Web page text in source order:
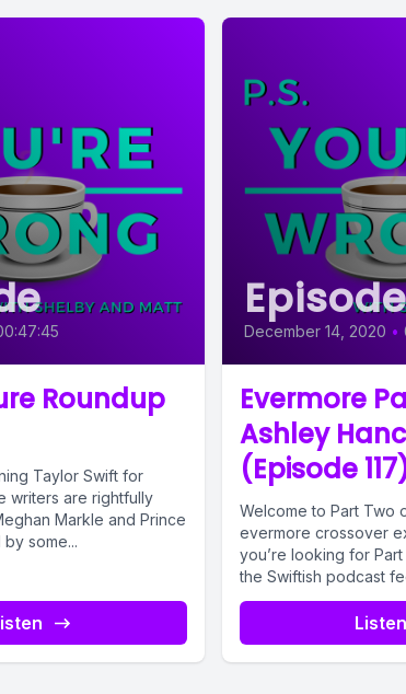
Roundup
Taylor Swift for
writers are rightfully
Markle and Prince
some...
Episode
December 14, 2020 •
Evermore
Ashley
(Episode
Welcome to Part Two
evermore crossover
you’re looking for
the Swiftish podcast
Listen